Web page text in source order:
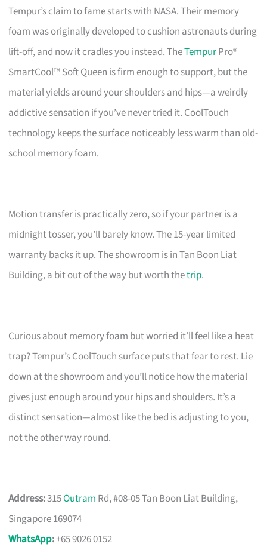
Tempur’s claim to fame starts with NASA. Their memory
foam was originally developed to cushion astronauts during
lift-off, and now it cradles you instead. TheTempurPro®
SmartCool™ Soft Queen is firm enough to support, but the
material yields around your shoulders and hips—a weirdly
addictive sensation if you’ve never tried it. CoolTouch
technology keeps the surface noticeably less warm than old-
school memory foam.
Motion transfer is practically zero, so if your partner is a
midnight tosser, you’ll barely know. The 15-year limited
warranty backs it up. The showroom is in Tan Boon Liat
Building, a bit out of the way but worth thetrip.
Curious about memory foam but worried it’ll feel like a heat
trap? Tempur’s CoolTouch surface puts that fear to rest. Lie
down at the showroom and you’ll notice how the material
gives just enough around your hips and shoulders. It’s a
distinct sensation—almost like the bed is adjusting to you,
not the other way round.
Address:315Outram Rd, #08-05 Tan Boon Liat Building,
Singapore 169074
WhatsApp:+65 9026 0152